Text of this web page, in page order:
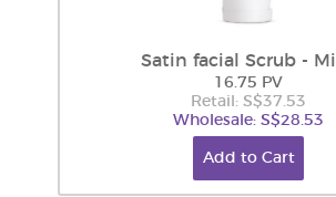
Satin facial Scrub -
16.75 PV
Retail: S$37.53
Wholesale: S$28.53
Add to Cart